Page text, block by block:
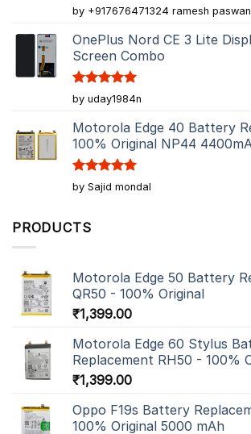
Rated5
out of 5
by +917676471324 ramesh paswan
OnePlus Nord CE 3 Lite
Screen Combo
Rated5
out of 5
by uday1984n
Motorola Edge 40 Battery
100% Original NP44
Rated5
out of 5
by Sajid mondal
PRODUCTS
Motorola Edge 50 Battery
QR50 - 100% Original
₹1,399.00
Motorola Edge 60 Stylus
Replacement RH50 - 100%
₹1,399.00
Oppo F19s Battery
100% Original 5000 mAh